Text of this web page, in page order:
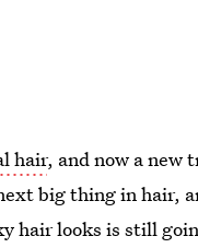
hair, and now a new
big thing in hair,
hair looks is still